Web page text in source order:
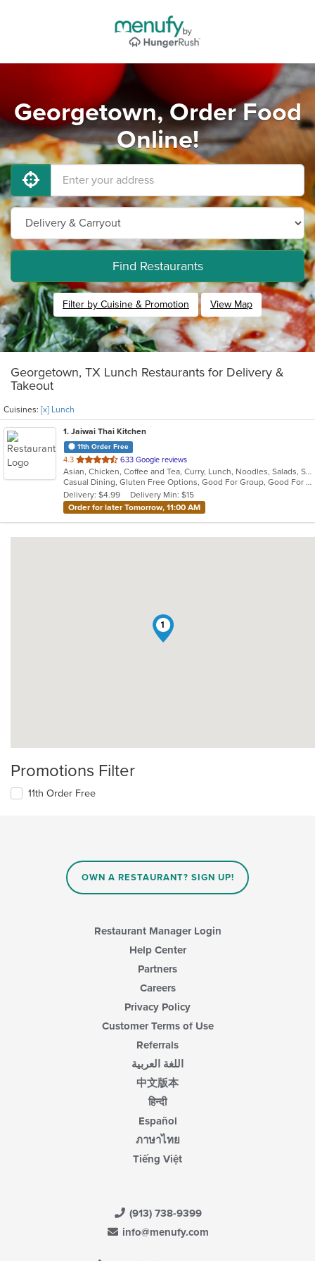
Georgetown, Order Food
Online!
Find Restaurants
Filter by Cuisine & Promotion View Map
Georgetown, TX Lunch Restaurants for Delivery &
Takeout
Cuisines: [x] Lunch
1. Jaiwai Thai Kitchen
11th Order Free
4.3 out
of
5
stars.
633 Google reviews
Asian, Chicken, Coffee and Tea, Curry, Lunch, Noodles, Salads, Seafood, Soup, Thai, Vegetarian
Casual Dining, Gluten Free Options, Good For Group, Good For Kids, Kids Menu, Vegetarian Options
Delivery: $4.99
Delivery Min: $15
Order for later Tomorrow, 11:00 AM
1
Promotions Filter
11th Order Free
OWN A RESTAURANT? SIGN UP!
Restaurant Manager Login
Help Center
Partners
Careers
Privacy Policy
Customer Terms of Use
Referrals
اللغة العربية
中文版本
हिन्दी
Español
ภาษาไทย
Tiếng Việt
(913) 738-9399
info@menufy.com